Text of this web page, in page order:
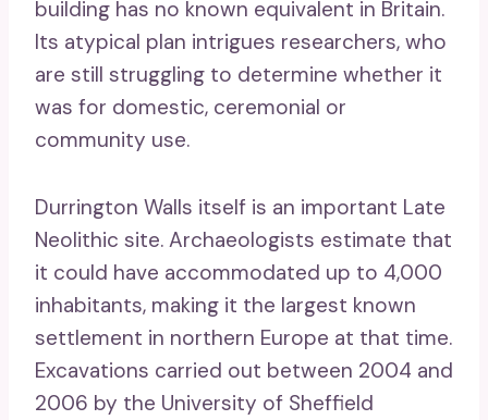
building has no known equivalent in Britain.
Its atypical plan intrigues researchers, who
are still struggling to determine whether it
was for domestic, ceremonial or
community use.
Durrington Walls itself is an important Late
Neolithic site. Archaeologists estimate that
it could have accommodated up to 4,000
inhabitants, making it the largest known
settlement in northern Europe at that time.
Excavations carried out between 2004 and
2006 by the University of Sheffield